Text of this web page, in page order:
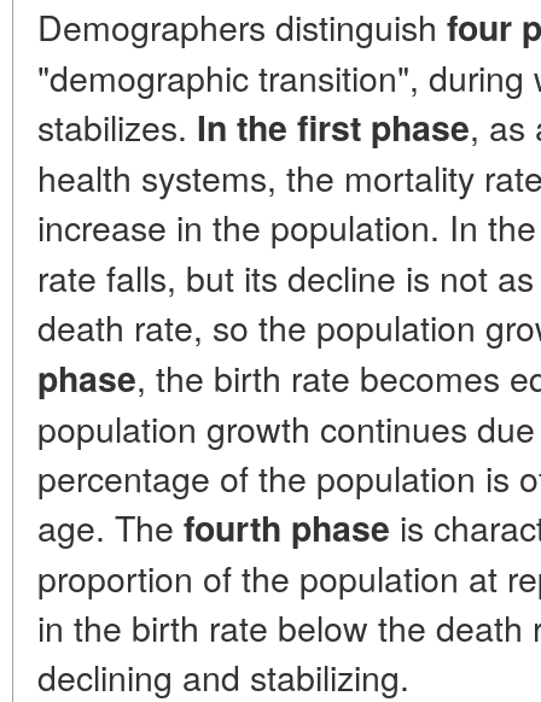
Demographers distinguish four
"demographic transition",
stabilizes. In the first phase, as
health systems, the mortality
increase in the population. In
rate falls, but its decline is not
death rate, so the population
phase, the birth rate becomes
population growth continues
percentage of the population is
age. The fourth phase is
proportion of the population at
in the birth rate below the death
declining and stabilizing.